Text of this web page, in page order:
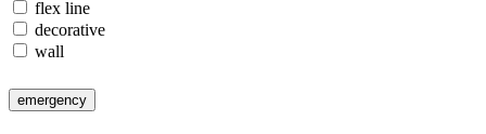
flex line
decorative
wall
emergency